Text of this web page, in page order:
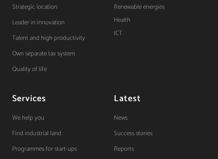
Strategic location
Leader in innovation
Talent and high productivity
Own separate tax system
Quality of life
Renewable energies
Health
ICT
Services
We help you
Find industrial land
Programmes for start-ups
Latest
News
Success stories
Reports